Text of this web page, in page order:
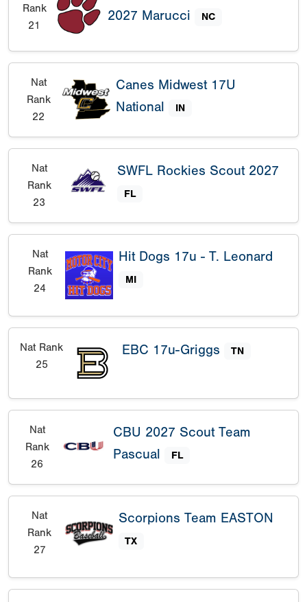
Rank
21
2027 Marucci
NC
Nat
Rank
22
Canes Midwest 17U
National
IN
Nat
Rank
23
SWFL Rockies Scout 2027
FL
Nat
Rank
24
Hit Dogs 17u - T. Leonard
MI
Nat Rank
25
EBC 17u-Griggs TN
Nat
Rank
26
CBU 2027 Scout Team
Pascual
FL
Nat
Rank
27
Scorpions Team EASTON
TX